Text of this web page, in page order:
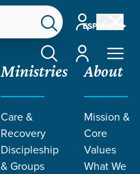
ESPAÑOL
Account
Account
Ministries
Care &
Recovery
Discipleship
& Groups
About
Mission &
Core
Values
What We